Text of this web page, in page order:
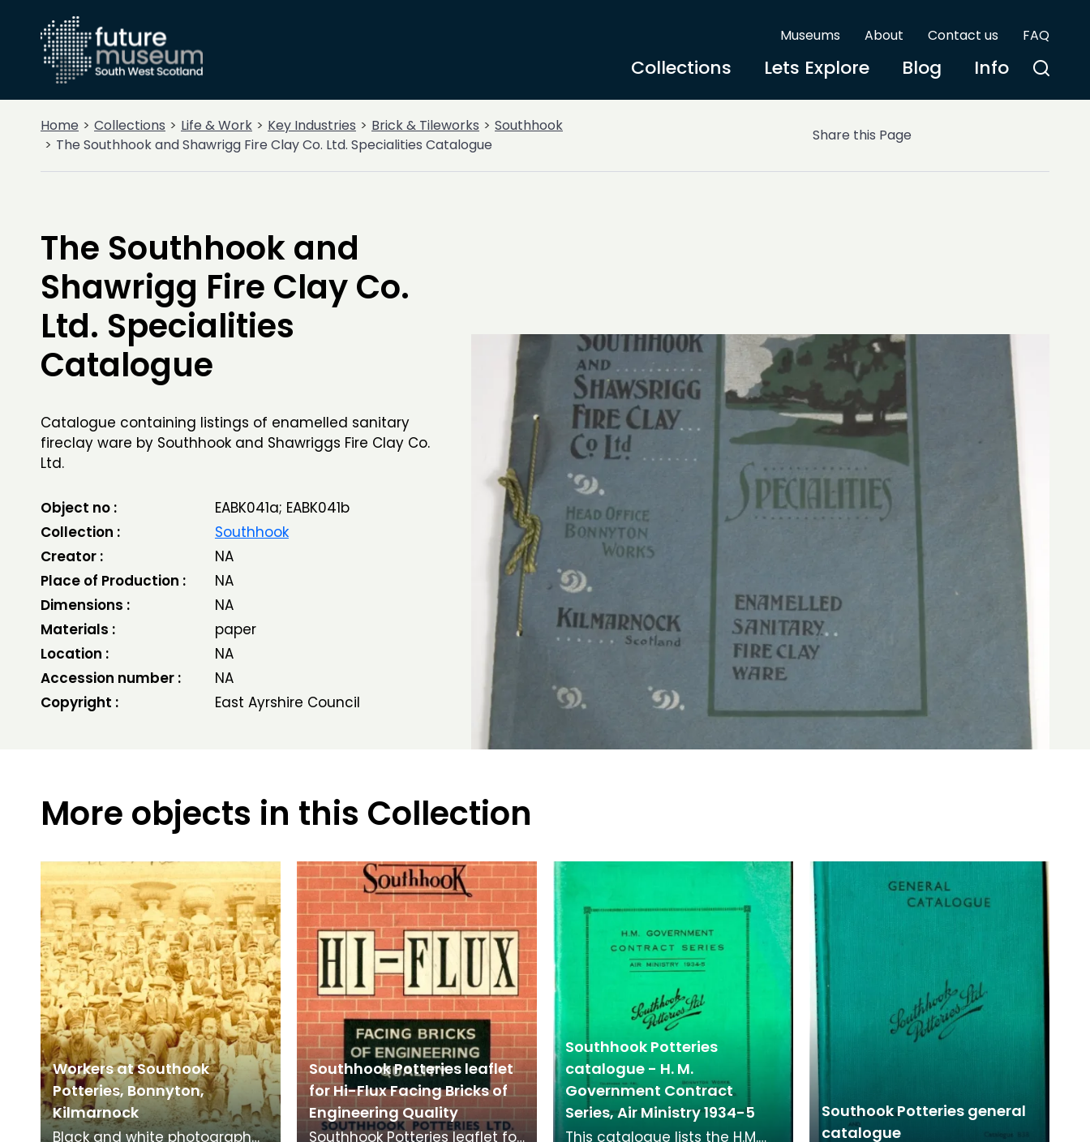
Museums About Contact us FAQ
Collections Lets Explore Blog Info
Home Collections Life & Work Key Industries Brick & Tileworks
Southhook
The Southhook and Shawrigg Fire Clay Co. Ltd. Specialities Catalogue
Share this Page
The Southhook and
Shawrigg Fire Clay Co.
Ltd. Specialities
Catalogue
Catalogue containing listings of enamelled sanitary
fireclay ware by Southhook and Shawriggs Fire Clay Co.
Ltd.
Object no :
EABK041a; EABK041b
Collection :
Southhook
Creator :
NA
Place of Production :
NA
Dimensions :
NA
Materials :
paper
Location :
NA
Accession number :
NA
Copyright :
East Ayrshire Council
More objects in this Collection
Workers at Southook
Potteries, Bonnyton,
Kilmarnock
Black and white photograph
Southhook Potteries leaflet
for Hi-Flux Facing Bricks of
Engineering Quality
Southhook Potteries leaflet for
Southhook Potteries
catalogue - H. M.
Government Contract
Series, Air Ministry 1934-5
This catalogue lists the H.M.
Southook Potteries general
catalogue